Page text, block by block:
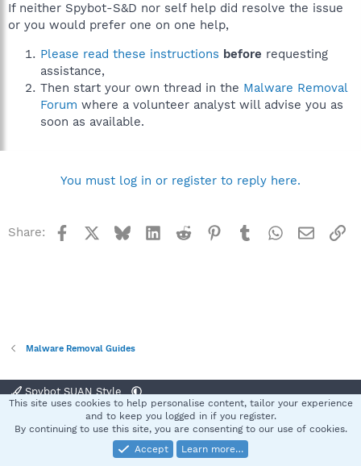
If neither Spybot-S&D nor self help did resolve the issue
or you would prefer one on one help,
Please read these instructions before requesting
assistance,
Then start your own thread in the Malware Removal
Forum where a volunteer analyst will advise you as
soon as available.
You must log in or register to reply here.
Share: Facebook BlueskyLinkedInReddit Pinterest
TumblrWhatsApp
Email
Malware Removal Guides
Spybot SUAN Style
Terms and rules Privacy policy Help
S
Community platform by XenForo® © 2010-2025 XenForo Ltd.
This site uses cookies to help personalise content, tailor your experience
and to keep you logged in if you register.
By continuing to use this site, you are consenting to our use of cookies.
Accept
Learn more…